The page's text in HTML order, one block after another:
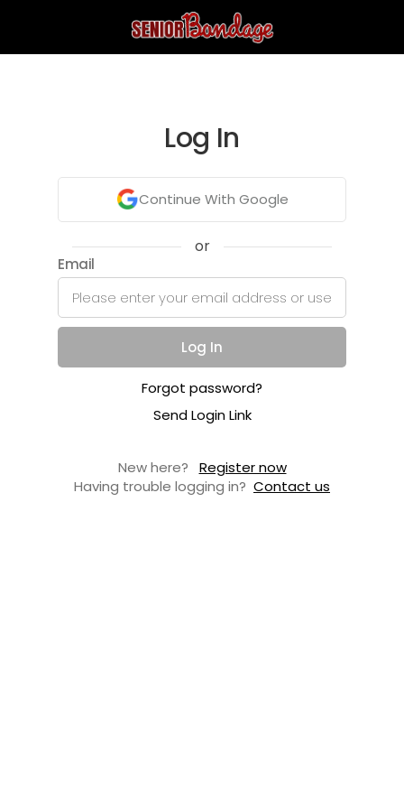
Log In
Continue With Google
or
Email
Log In
Forgot password?
Send Login Link
New here?
Register now
Having trouble logging in? Contact us